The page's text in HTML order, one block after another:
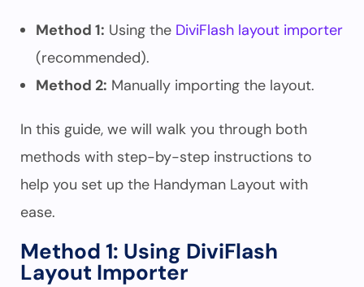
Method 1: Using the DiviFlash layout importer
(recommended).
Method 2: Manually importing the layout.
In this guide, we will walk you through both
methods with step-by-step instructions to
help you set up the Handyman Layout with
ease.
Method 1: Using DiviFlash
Layout Importer